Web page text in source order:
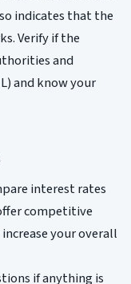
indicates that the
Verify if the
and
and know your
interest rates
competitive
your overall
if anything is